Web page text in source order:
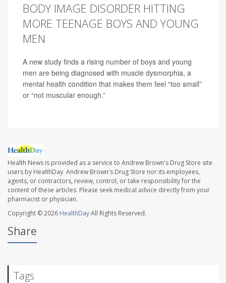
BODY IMAGE DISORDER HITTING
MORE TEENAGE BOYS AND YOUNG
MEN
A new study finds a rising number of boys and young
men are being diagnosed with muscle dysmorphia, a
mental health condition that makes them feel “too small”
or “not muscular enough.”
Health News is provided as a service to Andrew Brown's Drug Store site
users by HealthDay. Andrew Brown's Drug Store nor its employees,
agents, or contractors, review, control, or take responsibility for the
content of these articles. Please seek medical advice directly from your
pharmacist or physician.
Copyright © 2026 HealthDayAll Rights Reserved.
Share
Tags